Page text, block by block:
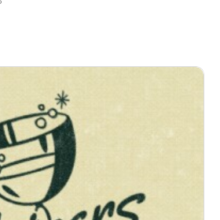
known for Asian-American
talk about growing up between
an unexpected creative home in
week we talk: surviving bad reviews,
complicated pursuit of awards,
actually work -- and so much